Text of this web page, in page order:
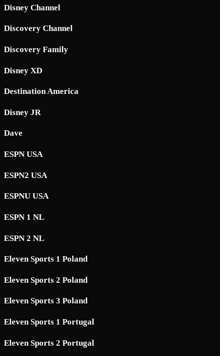
Disney Channel
Discovery Channel
Discovery Family
Disney XD
Destination America
Disney JR
Dave
ESPN USA
ESPN2 USA
ESPNU USA
ESPN 1 NL
ESPN 2 NL
Eleven Sports 1 Poland
Eleven Sports 2 Poland
Eleven Sports 3 Poland
Eleven Sports 1 Portugal
Eleven Sports 2 Portugal